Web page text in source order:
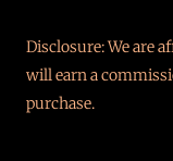
Disclosure: We are
will earn a
purchase.